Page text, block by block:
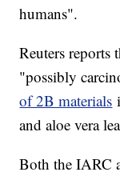
humans".
Reuters
"possibly
of 2B materials
and aloe vera
Both the IARC